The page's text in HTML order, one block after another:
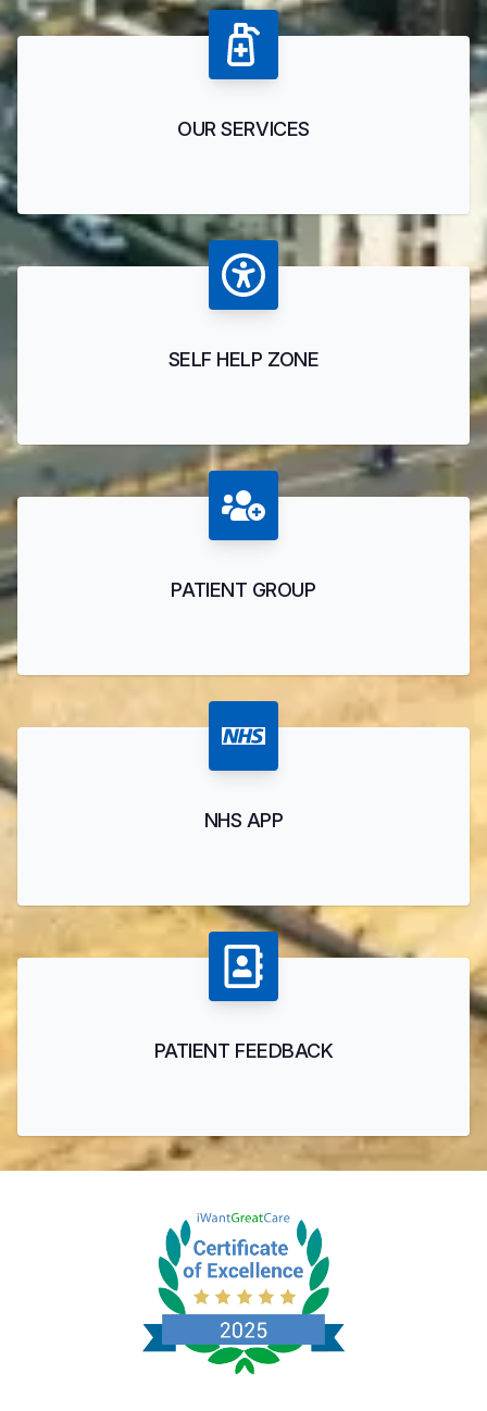
OUR SERVICES
SELF HELP ZONE
PATIENT GROUP
NHS APP
PATIENT FEEDBACK